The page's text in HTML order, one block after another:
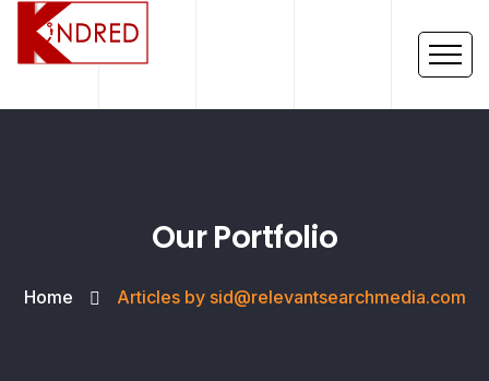
Our Portfolio
Home Articles by sid@relevantsearchmedia.com